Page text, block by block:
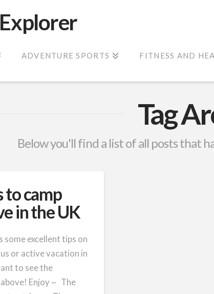
ADVENTURE SPORTS FITNESS AND
Tag
Below you'll find a list of all posts that
to camp
in the UK
some excellent tips on
or active vacation in
to see the
Enjoy ~ The